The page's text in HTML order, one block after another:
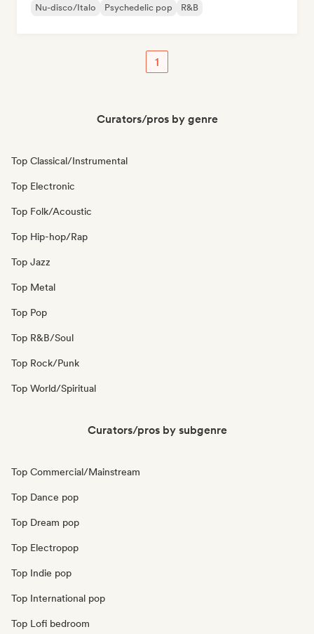
Nu-disco/Italo Psychedelic pop R&B
1
Curators/pros by genre
Top Classical/Instrumental
Top Electronic
Top Folk/Acoustic
Top Hip-hop/Rap
Top Jazz
Top Metal
Top Pop
Top R&B/Soul
Top Rock/Punk
Top World/Spiritual
Curators/pros by subgenre
Top Commercial/Mainstream
Top Dance pop
Top Dream pop
Top Electropop
Top Indie pop
Top International pop
Top Lofi bedroom